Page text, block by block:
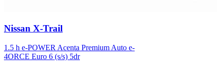
Carousel
5
Nissan X-Trail
1.5 h e-POWER Acenta Premium Auto e-
4ORCE Euro 6 (s/s) 5dr